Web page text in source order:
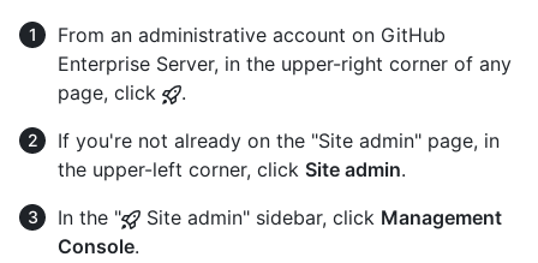
From an administrative account on GitHub
Enterprise Server, in the upper-right corner of any
page, click
.
If you're not already on the "Site admin" page, in
the upper-left corner, click Site admin.
In the "
Site admin" sidebar, click Management
Console.